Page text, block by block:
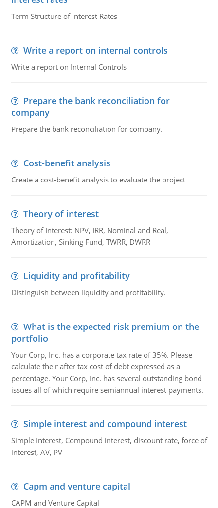
Term Structure of Interest Rates
Write a report on internal controls
Write a report on Internal Controls
Prepare the bank reconciliation for
company
Prepare the bank reconciliation for company.
Cost-benefit analysis
Create a cost-benefit analysis to evaluate the project
Theory of interest
Theory of Interest: NPV, IRR, Nominal and Real,
Amortization, Sinking Fund, TWRR, DWRR
Liquidity and profitability
Distinguish between liquidity and profitability.
What is the expected risk premium on the
portfolio
Your Corp, Inc. has a corporate tax rate of 35%. Please
calculate their after tax cost of debt expressed as a
percentage. Your Corp, Inc. has several outstanding bond
issues all of which require semiannual interest payments.
Simple interest and compound interest
Simple Interest, Compound interest, discount rate, force of
interest, AV, PV
Capm and venture capital
CAPM and Venture Capital